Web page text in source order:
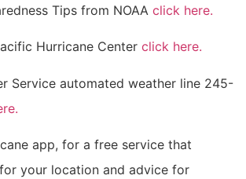
Tips from NOAA click here.
Hurricane Center click here.
Service automated weather line 245-
app, for a free service that
your location and advice for